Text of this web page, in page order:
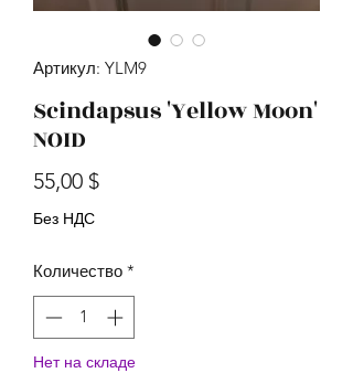
Артикул: YLM9
Scindapsus 'Yellow Moon'
NOID
55,00 $Цена
Без НДС
Количество *
Нет на складе